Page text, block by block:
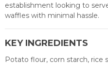
establishment looking to
waffles with minimal hassle.
KEY INGREDIENTS
Potato flour, corn starch, rice